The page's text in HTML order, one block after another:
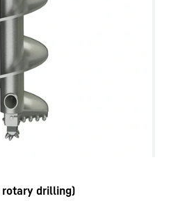
rotary drilling)